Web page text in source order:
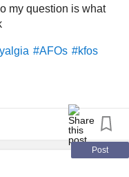
my question is what
#AFOs #kfos
Post